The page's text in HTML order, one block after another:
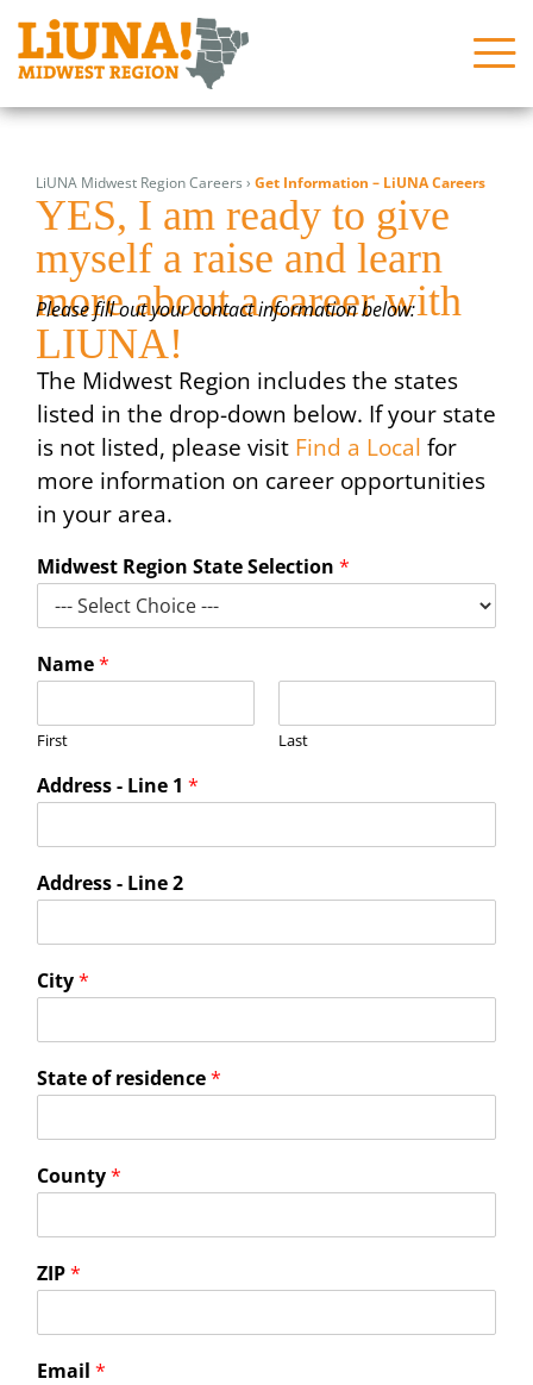
Skip
content
for:
About
News
Issues
In the Community
Join Us!
Programs
Contact Us
for:
About
News
Issues
In the Community
Join Us!
Programs
Contact Us
LiUNA Midwest Region Careers › Get Information – LiUNA Careers
YES, I am ready to give
myself a raise and learn
more about a career with
LIUNA!
Please fill out your contact information below:
The Midwest Region includes the states
listed in the drop-down below. If your state
is not listed, please visit Find a Local for
more information on career opportunities
in your area.
Midwest Region State Selection *
Name*
First Last
Address - Line 1 *
Address - Line 2
City*
State of residence*
County*
ZIP*
Email *